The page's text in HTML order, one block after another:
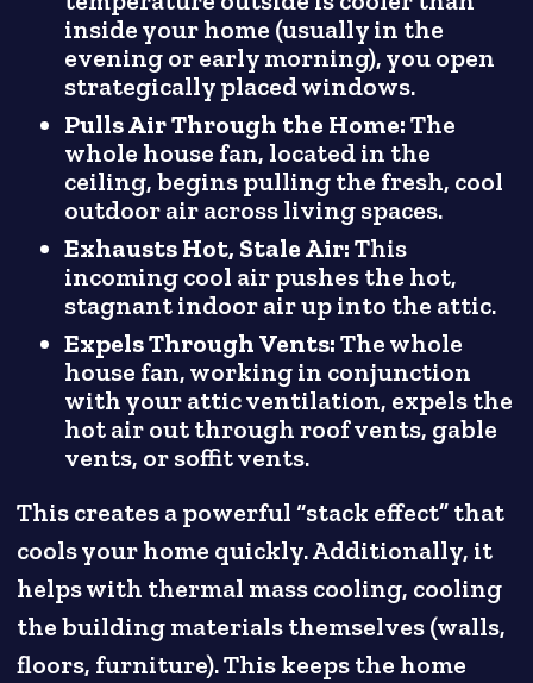
inside your home (usually in the
evening or early morning), you open
strategically placed windows.
Pulls Air Through the Home:The
whole house fan, located in the
ceiling, begins pulling the fresh, cool
outdoor air across living spaces.
Exhausts Hot, Stale Air:This
incoming cool air pushes the hot,
stagnant indoor air up into the attic.
Expels Through Vents:The whole
house fan, working in conjunction
with your attic ventilation, expels the
hot air out through roof vents, gable
vents, or soffit vents.
This creates a powerful “stack effect” that
cools your home quickly. Additionally, it
helps with thermal mass cooling, cooling
the building materials themselves (walls,
floors, furniture). This keeps the home